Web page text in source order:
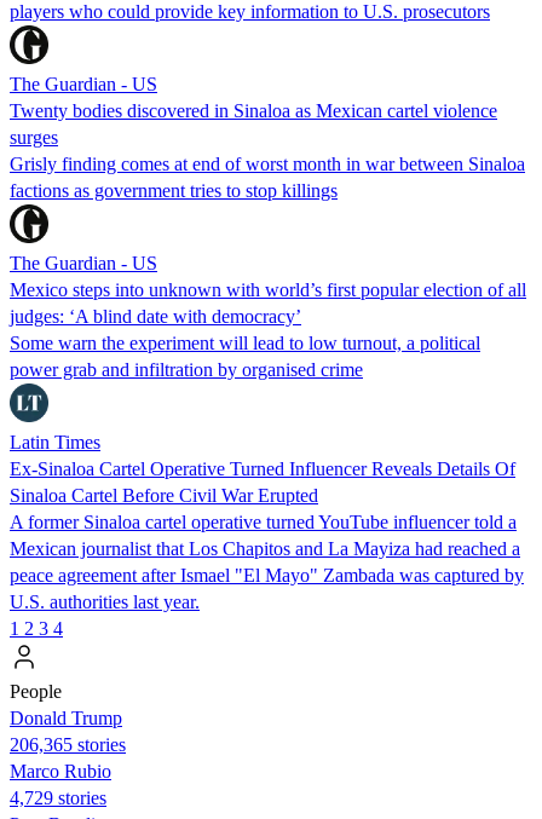
players who could provide key information to U.S. prosecutors
The Guardian - US
Twenty bodies discovered in Sinaloa as Mexican cartel violence
surges
Grisly finding comes at end of worst month in war between Sinaloa
factions as government tries to stop killings
The Guardian - US
Mexico steps into unknown with world’s first popular election of all
judges: ‘A blind date with democracy’
Some warn the experiment will lead to low turnout, a political
power grab and infiltration by organised crime
Latin Times
Ex-Sinaloa Cartel Operative Turned Influencer Reveals Details Of
Sinaloa Cartel Before Civil War Erupted
A former Sinaloa cartel operative turned YouTube influencer told a
Mexican journalist that Los Chapitos and La Mayiza had reached a
peace agreement after Ismael "El Mayo" Zambada was captured by
U.S. authorities last year.
1 2 3 4
People
Donald Trump
206,365 stories
Marco Rubio
4,729 stories